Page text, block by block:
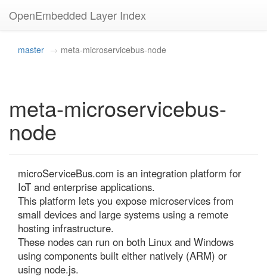
OpenEmbedded Layer Index
master meta-microservicebus-node
meta-microservicebus-
node
microServiceBus.com is an integration platform for
IoT and enterprise applications.
This platform lets you expose microservices from
small devices and large systems using a remote
hosting infrastructure.
These nodes can run on both Linux and Windows
using components built either natively (ARM) or
using node.js.